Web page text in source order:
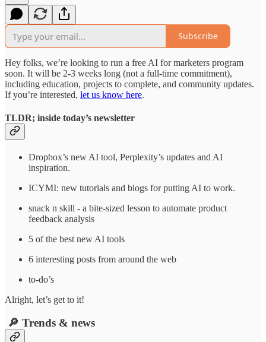
Subscribe
Hey folks, we’re looking to run a free AI for marketers program
soon. It will be 2-3 weeks long (not a full-time commitment),
including education, projects to complete, and community updates.
If you’re interested, let us know here.
TLDR; inside today’s newsletter
Dropbox’s new AI tool, Perplexity’s updates and AI
inspiration.
ICYMI: new tutorials and blogs for putting AI to work.
snack n skill - a bite-sized lesson to automate product
feedback analysis
5 of the best new AI tools
6 interesting posts from around the web
to-do’s
Alright, let’s get to it!
🔎 Trends & news